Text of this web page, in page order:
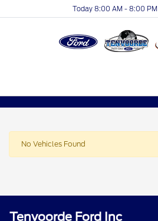
Today 8:00 AM - 8:00 PM
No Vehicles Found
Tenvoorde Ford Inc